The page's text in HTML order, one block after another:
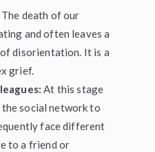
The death of our
and often leaves a
of disorientation. It is a
grief.
At this stage
social network to
face different
to a friend or